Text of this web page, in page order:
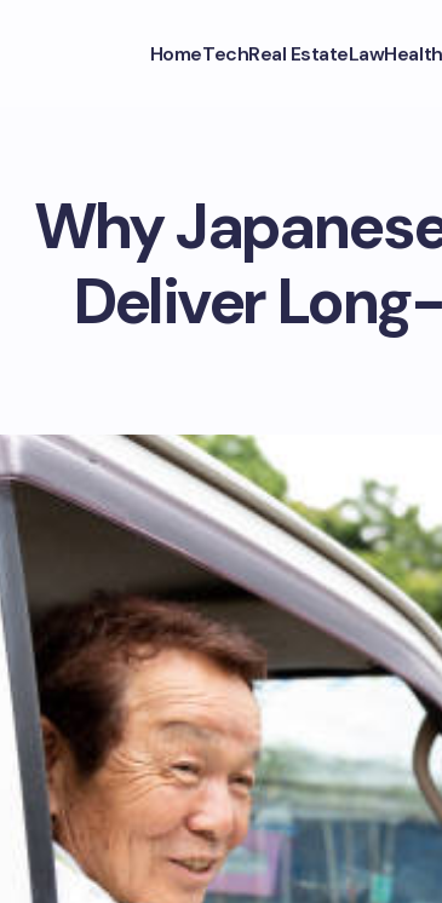
HomeTechReal EstateLawHealth
Why
Deliver